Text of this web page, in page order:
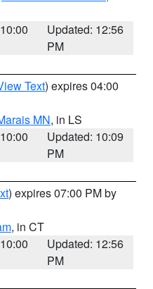
Updated: 12:56
PM
Text) expires 04:00
MN, in LS
Updated: 10:09
PM
) expires 07:00 PM by
, in CT
Updated: 12:56
PM